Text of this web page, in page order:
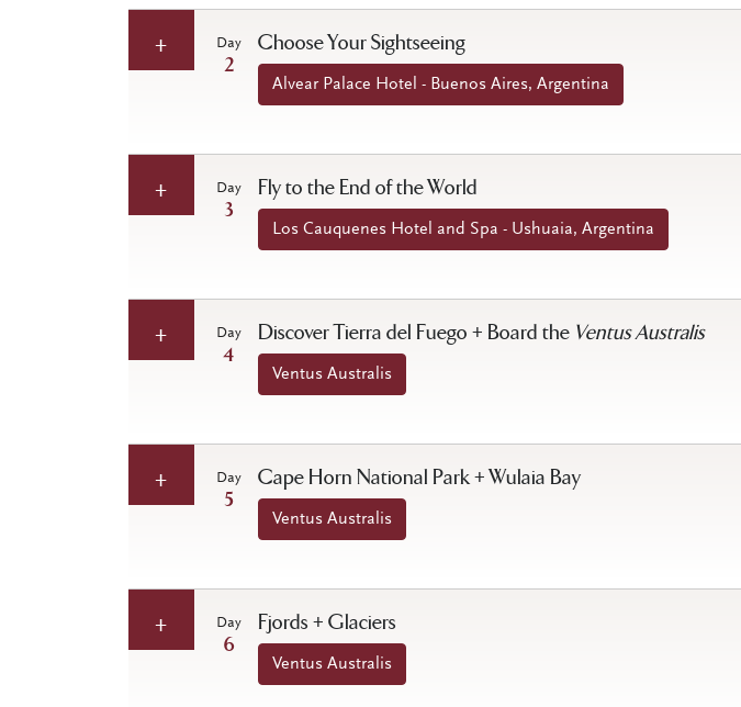
Day
2
Choose Your Sightseeing
Alvear Palace Hotel - Buenos Aires, Argentina
Day
3
Fly to the End of the World
Los Cauquenes Hotel and Spa - Ushuaia, Argentina
Day
4
Discover Tierra del Fuego + Board the Ventus Australis
Ventus Australis
Day
5
Cape Horn National Park + Wulaia Bay
Ventus Australis
Day
6
Fjords + Glaciers
Ventus Australis